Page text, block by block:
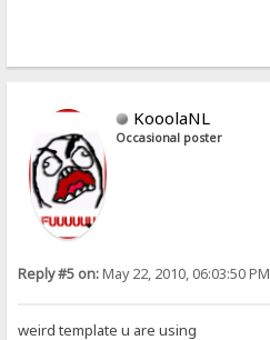
KooolaNL
Occasional poster
Reply #5 on:May 22, 2010, 06:03:50 PM
weird template u are using